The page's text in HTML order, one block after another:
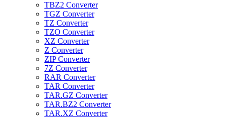
TBZ2 Converter
TGZ Converter
TZ Converter
TZO Converter
XZ Converter
Z Converter
ZIP Converter
7Z Converter
RAR Converter
TAR Converter
TAR.GZ Converter
TAR.BZ2 Converter
TAR.XZ Converter